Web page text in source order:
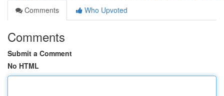
Comments
Who Upvoted
Comments
Submit a Comment
No HTML